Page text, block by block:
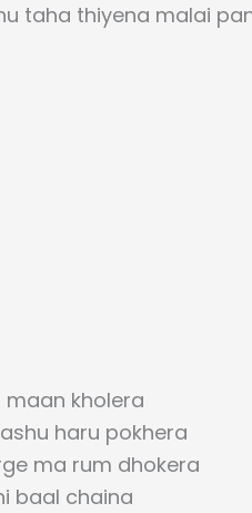
taha thiyena malai
maan kholera
haru pokhera
ma rum dhokera
baal chaina